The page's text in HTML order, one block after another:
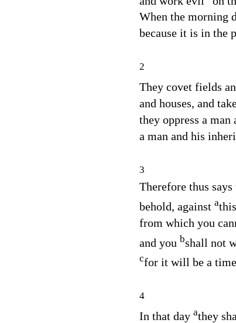
When the morning
because it is in the
2
They covet fields
and houses, and
they oppress a man
a man and his
3
Therefore thus says
behold, against a
from which you
and you bshall not
cfor it will be a
4
In that day athey